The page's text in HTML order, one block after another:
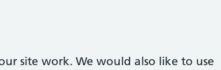
site work. We would also like to use